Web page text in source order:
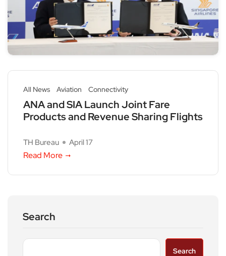
All News Aviation Connectivity
ANA and SIA Launch Joint Fare
Products and Revenue Sharing Flights
TH Bureau April 17
Read More
Search
Search